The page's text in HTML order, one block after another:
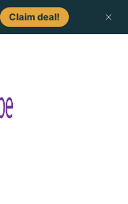
Claim deal!